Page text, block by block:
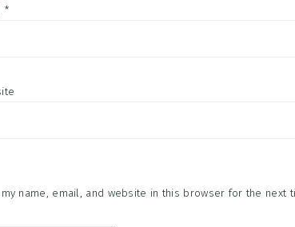
*
my name, email, and website in this browser for the next